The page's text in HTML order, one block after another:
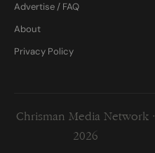
Advertise / FAQ
About
Privacy Policy
Chrisman Media Network ·
2026